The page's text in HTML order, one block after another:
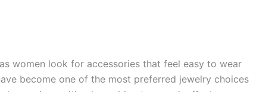
women look for accessories that feel easy to wear
become one of the most preferred jewelry choices